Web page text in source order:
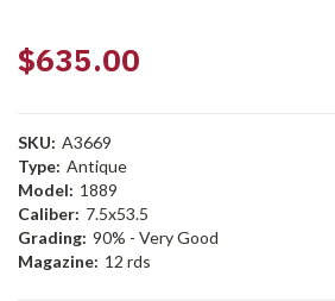
$635.00
SKU: A3669
Type: Antique
Model: 1889
Caliber: 7.5x53.5
Grading: 90% - Very Good
Magazine: 12 rds